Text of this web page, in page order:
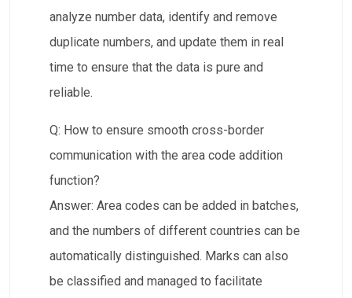
analyze number data, identify and remove
duplicate numbers, and update them in real
time to ensure that the data is pure and
reliable.
Q: How to ensure smooth cross-border
communication with the area code addition
function?​​
Answer: Area codes can be added in batches,
and the numbers of different countries can be
automatically distinguished. Marks can also
be classified and managed to facilitate